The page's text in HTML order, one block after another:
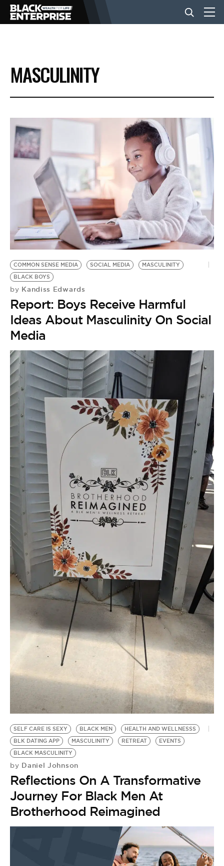
BUSINESS
NEWS
LIFESTYLE
EVENTS
VIDEOS
BE EXTRAS
MASCULINITY
COMMON SENSE MEDIA SOCIAL MEDIA
MASCULINITY
BLACK BOYS
by Kandiss Edwards
Report: Boys Receive Harmful
Ideas About Masculinity On Social
Media
SELF CARE IS SEXY BLACK MEN
HEALTH AND WELLNESSS
BLK DATING APP
MASCULINITY RETREAT
EVENTS
BLACK MASCULINITY
by Daniel Johnson
Reflections On A Transformative
Journey For Black Men At
Brotherhood Reimagined